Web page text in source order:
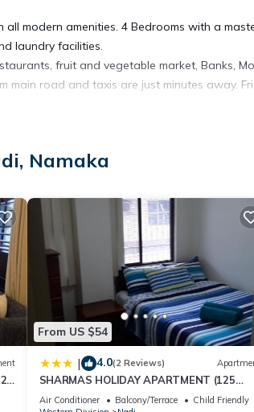
all modern amenities. 4 Bedrooms with a
laundry facilities.
fruit and vegetable market, Banks,
main road and taxis are just minutes away.
to stay for a few days, a weekend or
you need and a location that makes this a
Namaka
From US $54
| 4.0(2 Reviews)
SHARMAS HOLIDAY APARTMENT (125
KENNEDY AVENUE)
Air Conditioner Balcony/Terrace
Child Friendly